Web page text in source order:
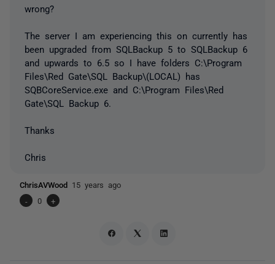
wrong?
The server I am experiencing this on currently has
been upgraded from SQLBackup 5 to SQLBackup 6
and upwards to 6.5 so I have folders C:\Program
Files\Red Gate\SQL Backup\(LOCAL) has
SQBCoreService.exe and C:\Program Files\Red
Gate\SQL Backup 6.
Thanks
Chris
ChrisAVWood 15 years ago
-
0 +